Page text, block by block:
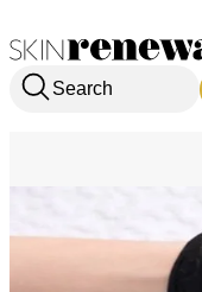
Skin Renewal Homepage
Search